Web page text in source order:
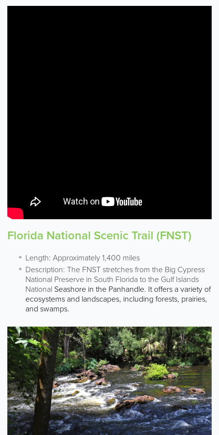
Florida National Scenic Trail (FNST)
Length: Approximately 1,400 miles
Description: The FNST stretches from the Big Cypress
National Preserve in South Florida to the Gulf Islands
National Seashore in the Panhandle. It offers a variety of
ecosystems and landscapes, including forests, prairies,
and swamps.